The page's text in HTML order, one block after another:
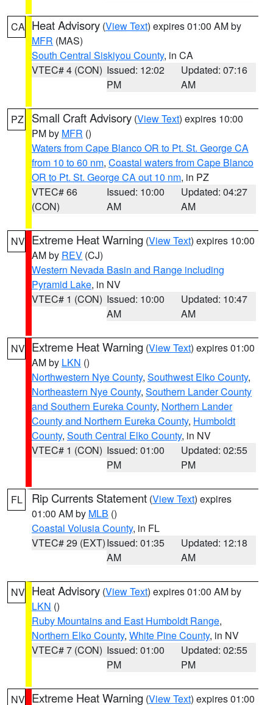
CA Heat Advisory (View Text) expires 01:00 AM by
MFR (MAS)
South Central Siskiyou County, in CA
VTEC# 4 (CON) Issued: 12:02
PM
Updated: 07:16
AM
PZ Small Craft Advisory (View Text) expires 10:00
PM by MFR ()
Waters from Cape Blanco OR to Pt. St. George CA
from 10 to 60 nm, Coastal waters from Cape Blanco
OR to Pt. St. George CA out 10 nm, in PZ
VTEC# 66
(CON)
Issued: 10:00
AM
Updated: 04:27
AM
NV Extreme Heat Warning (View Text) expires 10:00
AM by REV (CJ)
Western Nevada Basin and Range including
Pyramid Lake, in NV
VTEC# 1 (CON) Issued: 10:00
AM
Updated: 10:47
AM
NV Extreme Heat Warning (View Text) expires 01:00
AM by LKN ()
Northwestern Nye County, Southwest Elko County,
Northeastern Nye County, Southern Lander County
and Southern Eureka County, Northern Lander
County and Northern Eureka County, Humboldt
County, South Central Elko County, in NV
VTEC# 1 (CON) Issued: 01:00
PM
Updated: 02:55
PM
FL Rip Currents Statement (View Text) expires
01:00 AM by MLB ()
Coastal Volusia County, in FL
VTEC# 29 (EXT)Issued: 01:35
AM
Updated: 12:18
AM
NV Heat Advisory (View Text) expires 01:00 AM by
LKN ()
Ruby Mountains and East Humboldt Range,
Northern Elko County, White Pine County, in NV
VTEC# 7 (CON) Issued: 01:00
PM
Updated: 02:55
PM
NV Extreme Heat Warning (View Text) expires 01:00